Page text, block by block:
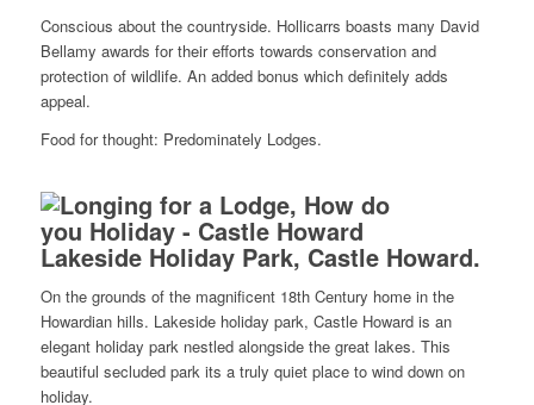
Conscious about the countryside. Hollicarrs boasts many David
Bellamy awards for their efforts towards conservation and
protection of wildlife. An added bonus which definitely adds
appeal.
Food for thought: Predominately Lodges.
Lakeside Holiday Park, Castle Howard.
On the grounds of the magnificent 18th Century home in the
Howardian hills. Lakeside holiday park, Castle Howard is an
elegant holiday park nestled alongside the great lakes. This
beautiful secluded park its a truly quiet place to wind down on
holiday.